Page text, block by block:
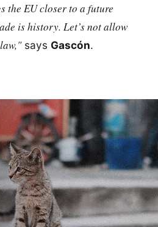
the EU closer to a future
is history. Let’s not allow
says Gascón.